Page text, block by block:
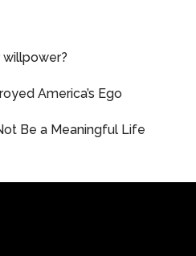
America’s Ego
Be a Meaningful Life